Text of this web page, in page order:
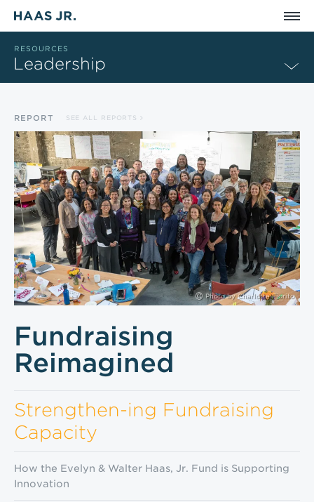
Skip to main content
RESOURCES
Leadership
REPORT SEE ALL REPORTS
Photo byCharlotte Fiorito
Fundraising
Reimagined
Strengthen-ing Fundraising
Capacity
How the Evelyn & Walter Haas, Jr. Fund is Supporting
Innovation